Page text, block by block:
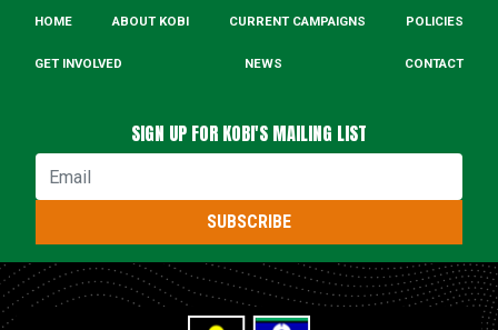
HOME ABOUT KOBI CURRENT CAMPAIGNS POLICIES
GET INVOLVED NEWS CONTACT
SIGN UP FOR KOBI'S MAILING LIST
SUBSCRIBE